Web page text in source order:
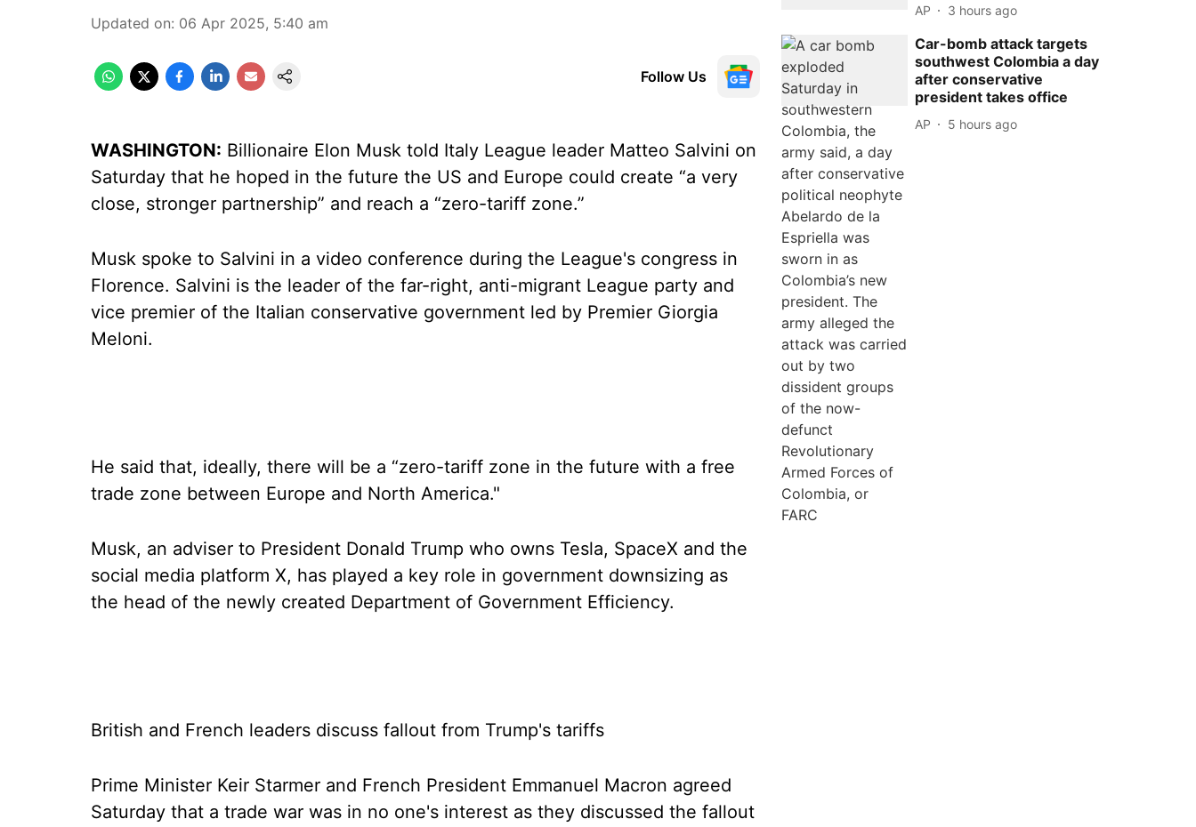
Updated on: 06 Apr 2025, 5:40 am
Follow Us
WASHINGTON: Billionaire Elon Musk told Italy League leader Matteo Salvini on
Saturday that he hoped in the future the US and Europe could create “a very
close, stronger partnership” and reach a “zero-tariff zone.”
Musk spoke to Salvini in a video conference during the League's congress in
Florence. Salvini is the leader of the far-right, anti-migrant League party and
vice premier of the Italian conservative government led by Premier Giorgia
Meloni.
He said that, ideally, there will be a “zero-tariff zone in the future with a free
trade zone between Europe and North America."
Musk, an adviser to President Donald Trump who owns Tesla, SpaceX and the
social media platform X, has played a key role in government downsizing as
the head of the newly created Department of Government Efficiency.
British and French leaders discuss fallout from Trump's tariffs
Prime Minister Keir Starmer and French President Emmanuel Macron agreed
Saturday that a trade war was in no one's interest as they discussed the fallout
AP 3 hours ago
Car-bomb attack targets
southwest Colombia a day
after conservative
president takes office
AP 5 hours ago